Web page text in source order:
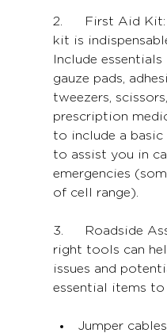
2.	First Aid Kit: A well-stocked first aid
kit is
Include
gauze pads,
tweezers,
prescription
to include a
to assist you in
emergencies
of cell range).
3.	Roadside Assistance Tools: Having the
right tools can
issues and
essential items to
Jumper